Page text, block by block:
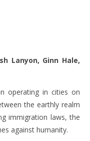
Lanyon, Ginn Hale,
operating in cities on
the earthly realm
immigration laws, the
against humanity.